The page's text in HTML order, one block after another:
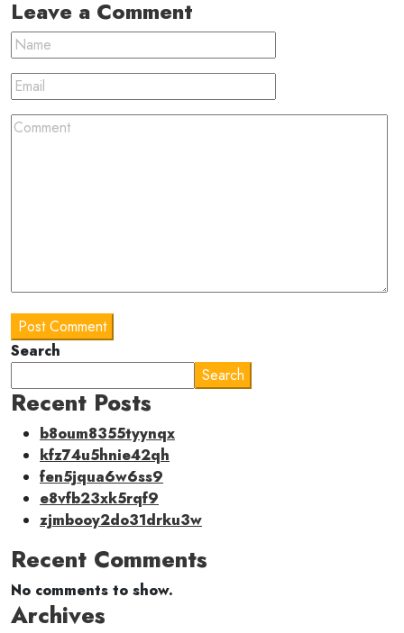
Leave a Comment
Post Comment
Search
Search
Recent Posts
b8oum8355tyynqx
kfz74u5hnie42qh
fen5jqua6w6ss9
e8vfb23xk5rqf9
zjmbooy2do31drku3w
Recent Comments
No comments to show.
Archives